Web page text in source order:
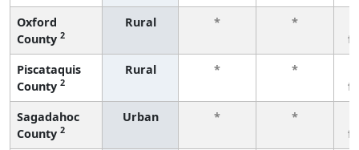
Oxford
County 2
Rural * *
Piscataquis
County 2
Rural * *
Sagadahoc
County 2
Urban * *